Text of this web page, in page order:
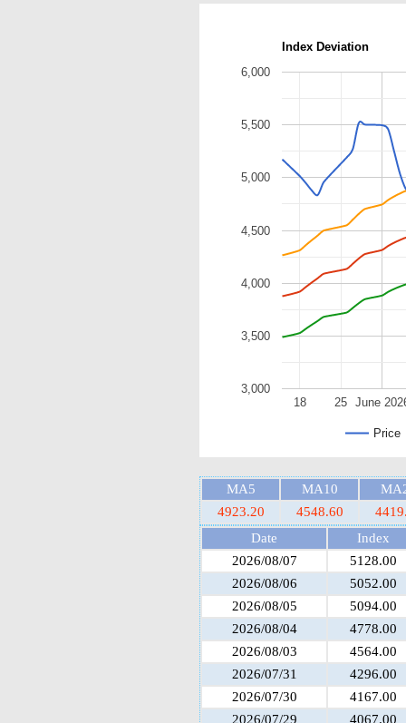
Index Deviation
Price
June
18 25
3,000
3,500
4,000
4,500
5,000
5,500
6,000
MA5 MA10
4923.20
4548.60
Date
Index
2026/08/07
5128.00
2026/08/06
5052.00
2026/08/05
5094.00
2026/08/04
4778.00
2026/08/03
4564.00
2026/07/31
4296.00
2026/07/30
4167.00
2026/07/29
4067.00